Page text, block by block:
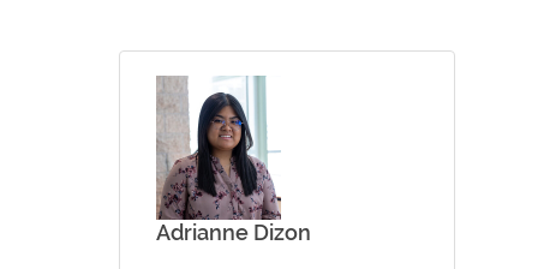
Adrianne Dizon